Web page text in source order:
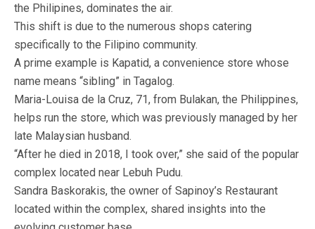
the Philipines, dominates the air.
This shift is due to the numerous shops catering
specifically to the Filipino community.
A prime example is Kapatid, a convenience store whose
name means “sibling” in Tagalog.
Maria-Louisa de la Cruz, 71, from Bulakan, the Philippines,
helps run the store, which was previously managed by her
late Malaysian husband.
“After he died in 2018, I took over,” she said of the popular
complex located near Lebuh Pudu.
Sandra Baskorakis, the owner of Sapinoy’s Restaurant
located within the complex, shared insights into the